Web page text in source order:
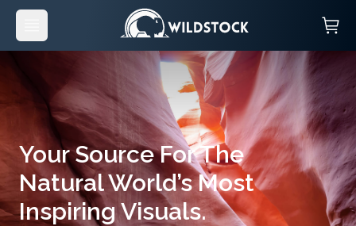
Your Source For The
Natural World’s Most
Inspiring Visuals.